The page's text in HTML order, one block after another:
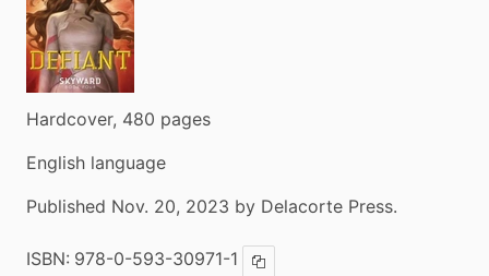
Hardcover, 480 pages
English language
Published Nov. 20, 2023 by Delacorte Press.
ISBN: 978-0-593-30971-1 Copy ISBN